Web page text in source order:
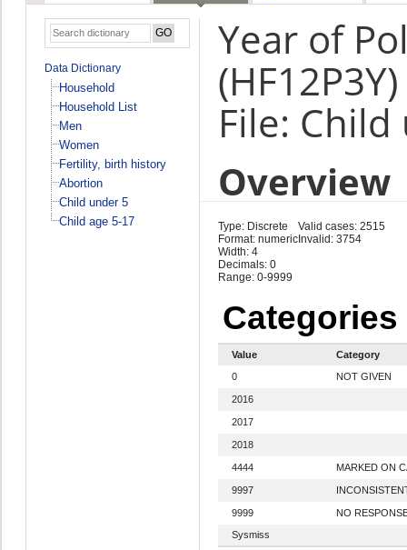
Data Dictionary
Household
Household List
Men
Women
Fertility, birth history
Abortion
Child under 5
Child age 5-17
Year of
(HF12P3Y)
File:
Overview
Type: Discrete
Format: numeric
Width: 4
Decimals: 0
Range: 0-9999
Valid cases: 2515
Invalid: 3754
Categories
Value
Category
0
NOT GIVEN
2016
2017
2018
4444 MARKED ON
9997
9999
NO
Sysmiss